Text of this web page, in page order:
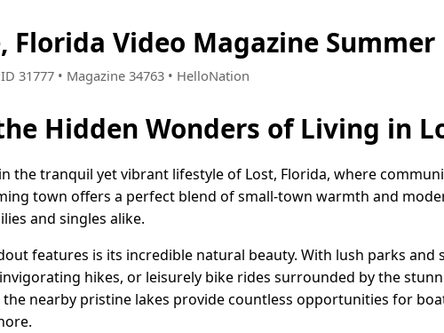
Florida Video Magazine
31777 • Magazine 34763 • HelloNation
Hidden Wonders of Living in
the tranquil yet vibrant lifestyle of Lost, Florida, where
town offers a perfect blend of small-town warmth and
and singles alike.
features is its incredible natural beauty. With lush parks and
hikes, or leisurely bike rides surrounded by the
nearby pristine lakes provide countless opportunities for